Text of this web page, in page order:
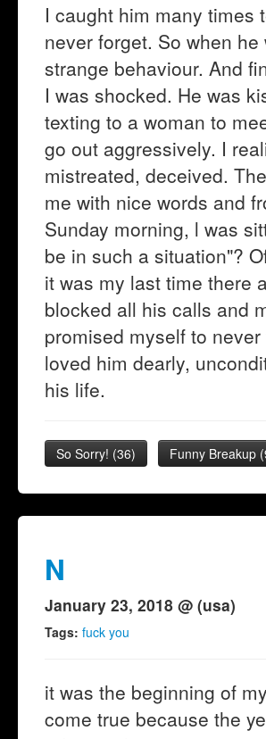
I caught him many times
never forget. So when
strange behaviour. And
I was shocked. He was
texting to a woman to
go out aggressively. I
mistreated, deceived.
me with nice words and
Sunday morning, l was
be in such a situation"?
it was my last time there
blocked all his calls and
promised myself to
loved him dearly,
his life.
So Sorry! (36) Funny Breakup (
N
January 23, 2018 @ (usa)
Tags: fuck you
it was the beginning of
come true because the